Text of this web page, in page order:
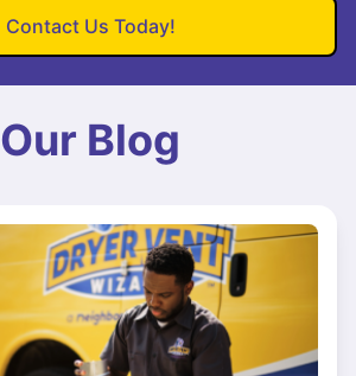
Contact Us Today!
Our Blog